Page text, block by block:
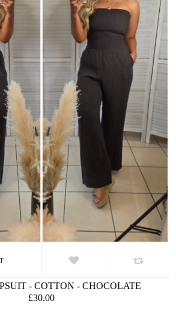
- COTTON - CHOCOLATE
£30.00